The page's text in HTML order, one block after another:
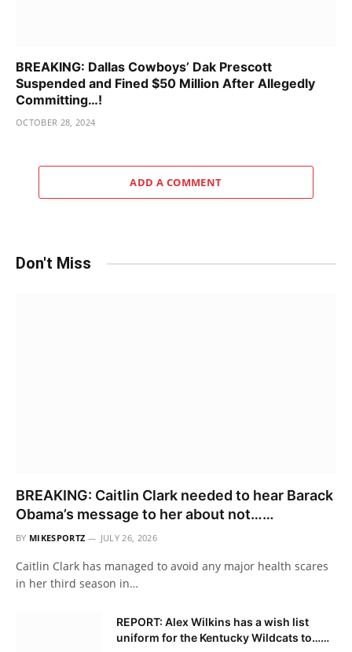
BREAKING: Dallas Cowboys’ Dak Prescott
Suspended and Fined $50 Million After Allegedly
Committing…!
OCTOBER 28, 2024
ADD A COMMENT
Don't Miss
BREAKING: Caitlin Clark needed to hear Barack
Obama’s message to her about not……
BY MIKESPORTZ JULY 26, 2026
Caitlin Clark has managed to avoid any major health scares
in her third season in…
REPORT: Alex Wilkins has a wish list
uniform for the Kentucky Wildcats to……